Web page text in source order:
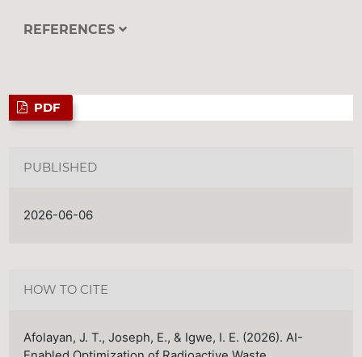
REFERENCES
PDF
PUBLISHED
2026-06-06
HOW TO CITE
Afolayan, J. T., Joseph, E., & Igwe, I. E. (2026). AI-